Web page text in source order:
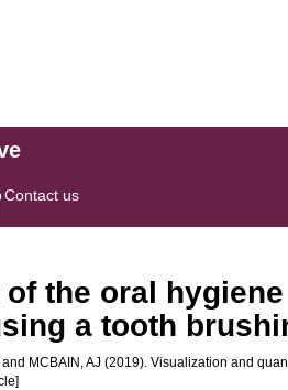
Contact us
the oral
a tooth
and MCBAIN, AJ (2019). Visualization and